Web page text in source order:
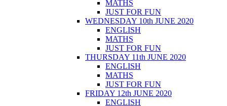
MATHS
JUST FOR FUN
WEDNESDAY 10th JUNE 2020
ENGLISH
MATHS
JUST FOR FUN
THURSDAY 11th JUNE 2020
ENGLISH
MATHS
JUST FOR FUN
FRIDAY 12th JUNE 2020
ENGLISH